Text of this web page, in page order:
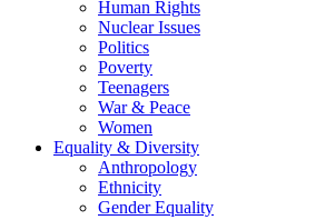
Human Rights
Nuclear Issues
Politics
Poverty
Teenagers
War & Peace
Women
Equality & Diversity
Anthropology
Ethnicity
Gender Equality